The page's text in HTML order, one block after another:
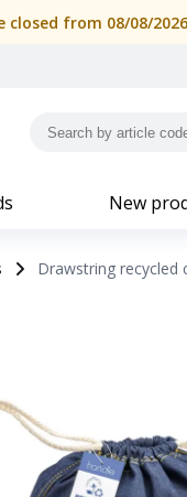
closed from 08/08/
New
Drawstring recycled